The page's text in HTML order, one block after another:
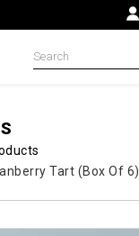
Tart (Box Of 6)